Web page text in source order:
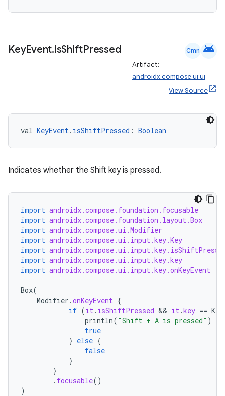
KeyEvent.isShiftPressed Cmn android
Artifact:
androidx.compose.ui:ui
View Source
val KeyEvent. isShiftPressed : Boolean
Indicates whether the Shift key is pressed.
import androidx.compose.foundation.focusable
import androidx.compose.foundation.layout.Box
import androidx.compose.ui.Modifier
import androidx.compose.ui.input.key.Key
import
import androidx.compose.ui.input.key.key
import androidx.compose.ui.input.key.onKeyEvent
Box(
Modifier .onKeyEvent {
if (it. isShiftPressed && it.key == Key
println( "Shift + A is pressed" )
true
} else {
false
}
}
. focusable()
)